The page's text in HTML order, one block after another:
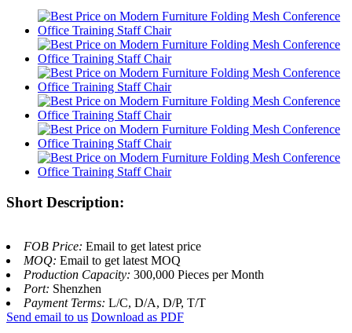
Short Description:
FOB Price: Email to get latest price
MOQ: Email to get latest MOQ
Production Capacity: 300,000 Pieces per Month
Port: Shenzhen
Payment Terms: L/C, D/A, D/P, T/T
Send email to us Download as PDF